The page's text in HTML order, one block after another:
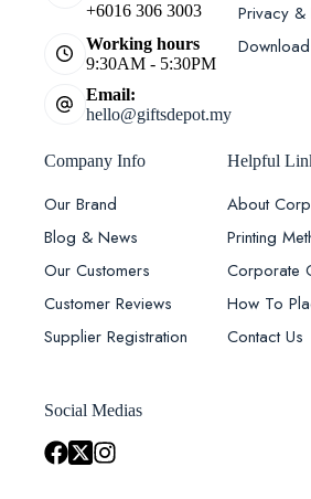
+6016 306 3003
Working hours
9:30AM - 5:30PM
Email:
hello@giftsdepot.my
Company Info
Our Brand
Blog & News
Our Customers
Customer Reviews
Supplier Registration
Social Medias
Privacy &
Helpful
About
Printing
Corporate
How To
Contact Us